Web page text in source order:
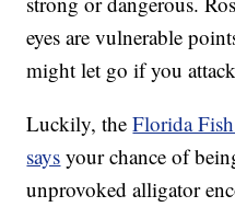
eyes are vulnerable
might let go if you attack
Luckily, theFlorida
says your chance of
unprovoked alligator